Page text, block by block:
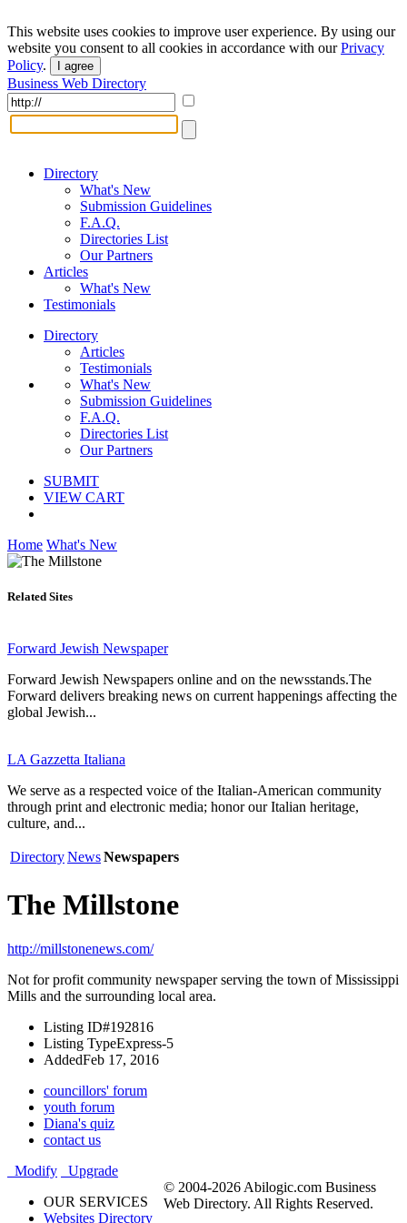
This website uses cookies to improve user experience. By using our
website you consent to all cookies in accordance with ourPrivacy
Policy. I agree
Business Web Directory
Directory
What's New
Submission Guidelines
F.A.Q.
Directories List
Our Partners
Articles
What's New
Testimonials
Directory
Articles
Testimonials
What's New
Submission Guidelines
F.A.Q.
Directories List
Our Partners
SUBMIT
VIEW CART
Home What's New
Related Sites
Forward Jewish Newspaper
Forward Jewish Newspapers online and on the newsstands.The
Forward delivers breaking news on current happenings affecting the
global Jewish...
LA Gazzetta Italiana
We serve as a respected voice of the Italian-American community
through print and electronic media; honor our Italian heritage,
culture, and...
DirectoryNewsNewspapers
The Millstone
http://millstonenews.com/
Not for profit community newspaper serving the town of Mississippi
Mills and the surrounding local area.
Listing ID#192816
Listing TypeExpress-5
AddedFeb 17, 2016
councillors' forum
youth forum
Diana's quiz
contact us
Modify
Upgrade
OUR SERVICES
Websites Directory
© 2004-2026 Abilogic.com Business
Web Directory. All Rights Reserved.